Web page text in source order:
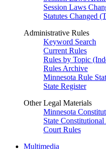
Session Laws
Statutes Changed
Administrative Rules
Keyword Search
Current Rules
Rules by Topic
Rules Archive
Minnesota Rule
State Register
Other Legal Materials
Minnesota
State
Court Rules
Multimedia